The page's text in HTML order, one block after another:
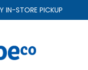
IN-STORE PICKUP